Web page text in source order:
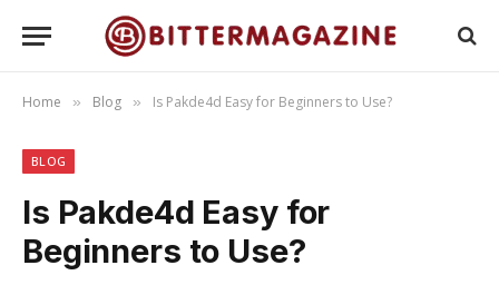
Home » Blog » Is Pakde4d Easy for Beginners to Use?
BLOG
Is Pakde4d Easy for
Beginners to Use?